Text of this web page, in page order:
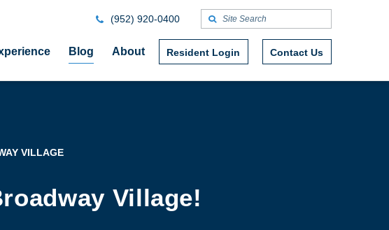
Blog About Resident Login Contact Us
(952) 920-0400
VILLAGE
Village!